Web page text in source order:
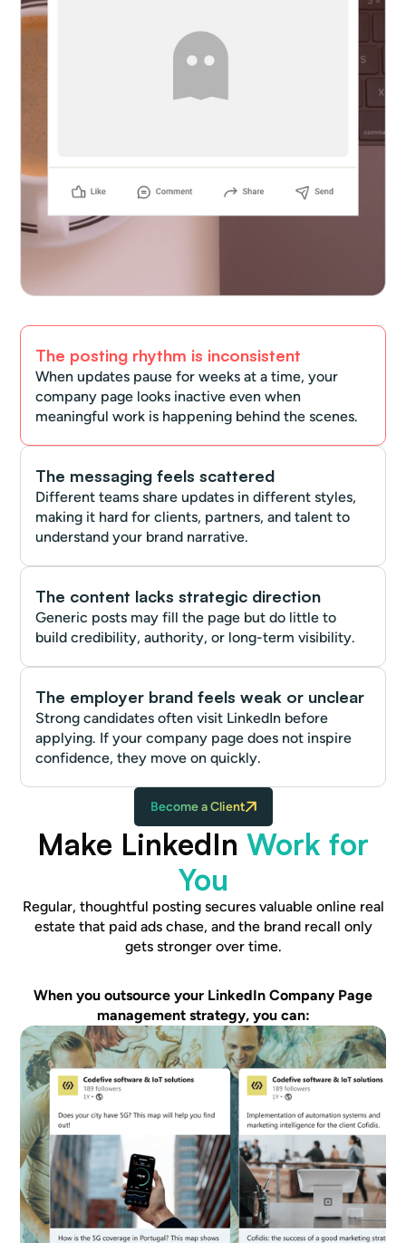
The posting rhythm is inconsistent
When updates pause for weeks at a time, your
company page looks inactive even when
meaningful work is happening behind the scenes.
The messaging feels scattered
Different teams share updates in different styles,
making it hard for clients, partners, and talent to
understand your brand narrative.
The content lacks strategic direction
Generic posts may fill the page but do little to
build credibility, authority, or long-term visibility.
The employer brand feels weak or unclear
Strong candidates often visit LinkedIn before
applying. If your company page does not inspire
confidence, they move on quickly.
Become a Client
Make LinkedIn Work for
You
Regular, thoughtful posting secures valuable online real
estate that paid ads chase, and the brand recall only
gets stronger over time.
When you outsource your LinkedIn Company Page
management strategy, you can: